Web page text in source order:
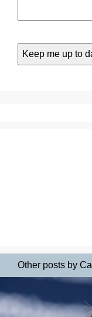
Other posts by